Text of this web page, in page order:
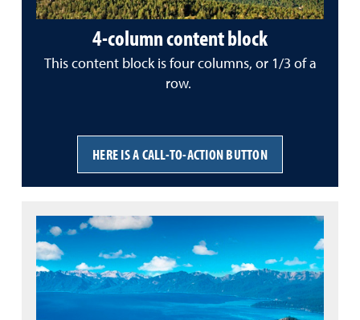
4-column content block
This content block is four columns, or 1/3 of a
row.
HERE IS A CALL-TO-ACTION BUTTON